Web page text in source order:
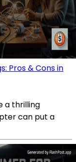
Pros & Cons in
a thrilling
can put a